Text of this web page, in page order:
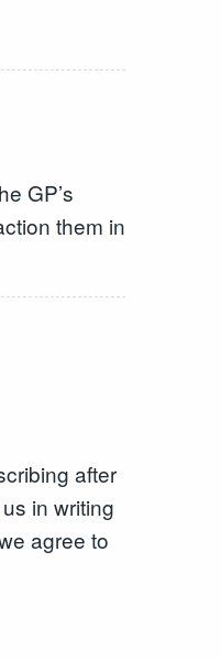
GP’s
them in
after
in writing
agree to